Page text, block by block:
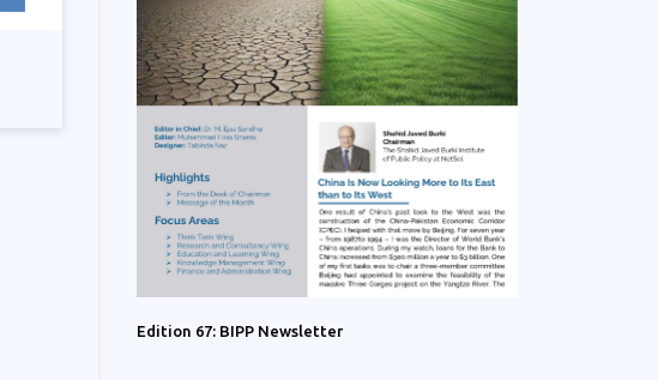
Edition 67: BIPP Newsletter